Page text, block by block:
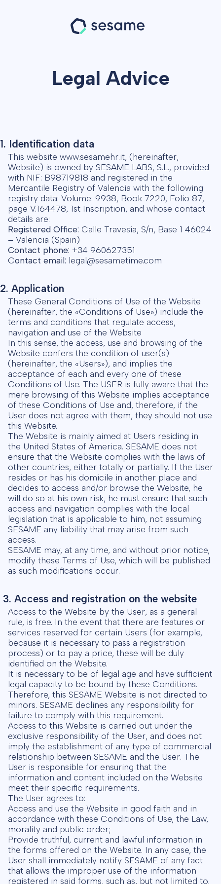
Legal Advice
1. Identification data
This website www.sesamehr.it, (hereinafter,
Website) is owned by SESAME LABS, S.L., provided
with NIF: B98719818 and registered in the
Mercantile Registry of Valencia with the following
registry data: Volume: 9938, Book 7220, Folio 87,
page V.164478, 1st Inscription, and whose contact
details are:
Registered Office: Calle Travesía, S/n, Base 1 46024
– Valencia (Spain)
Contact phone: +34 960627351
Contact email: legal@sesametime.com
2. Application
These General Conditions of Use of the Website
(hereinafter, the «Conditions of Use») include the
terms and conditions that regulate access,
navigation and use of the Website
In this sense, the access, use and browsing of the
Website confers the condition of user(s)
(hereinafter, the «Users»), and implies the
acceptance of each and every one of these
Conditions of Use. The USER is fully aware that the
mere browsing of this Website implies acceptance
of these Conditions of Use and, therefore, if the
User does not agree with them, they should not use
this Website.
The Website is mainly aimed at Users residing in
the United States of America. SESAME does not
ensure that the Website complies with the laws of
other countries, either totally or partially. If the User
resides or has his domicile in another place and
decides to access and/or browse the Website, he
will do so at his own risk, he must ensure that such
access and navigation complies with the local
legislation that is applicable to him, not assuming
SESAME any liability that may arise from such
access.
SESAME may, at any time, and without prior notice,
modify these Terms of Use, which will be published
as such modifications occur.
3. Access and registration on the website
Access to the Website by the User, as a general
rule, is free. In the event that there are features or
services reserved for certain Users (for example,
because it is necessary to pass a registration
process) or to pay a price, these will be duly
identified on the Website.
It is necessary to be of legal age and have sufficient
legal capacity to be bound by these Conditions.
Therefore, this SESAME Website is not directed to
minors. SESAME declines any responsibility for
failure to comply with this requirement.
Access to this Website is carried out under the
exclusive responsibility of the User, and does not
imply the establishment of any type of commercial
relationship between SESAME and the User. The
User is responsible for ensuring that the
information and content included on the Website
meet their specific requirements.
The User agrees to:
Access and use the Website in good faith and in
accordance with these Conditions of Use, the Law,
morality and public order;
Provide truthful, current and lawful information in
the forms offered on the Website. In any case, the
User shall immediately notify SESAME of any fact
that allows the improper use of the information
registered in said forms, such as, but not limited to,